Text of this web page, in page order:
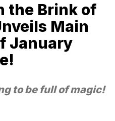
the Brink of
Main
January
to be full of magic!